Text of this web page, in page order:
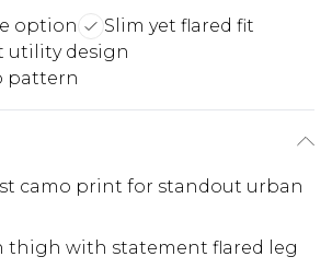
option
Slim yet flared fit
utility design
pattern
camo print for standout urban
thigh with statement flared leg